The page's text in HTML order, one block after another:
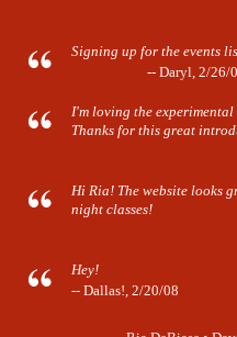
Signing up for the events
-- Daryl, 2/26/
I'm loving the
Thanks for this great
Hi Ria! The website looks
night classes!
Hey!
-- Dallas!, 2/20/08